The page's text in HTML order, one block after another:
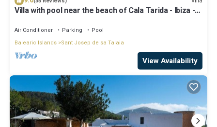
Villa with pool near the beach of Cala Tarida - Ibiza -
Air Conditioner Parking
Pool
Balearic Islands Sant Josep de sa Talaia
View Availability